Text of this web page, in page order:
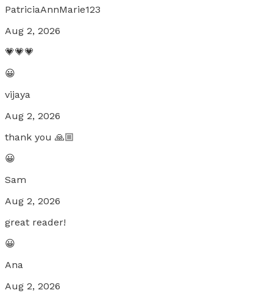
PatriciaAnnMarie123
Aug 2, 2026
💗💗💗
😀
vijaya
Aug 2, 2026
thank you 🙏🏼
😀
Sam
Aug 2, 2026
great reader!
😀
Ana
Aug 2, 2026